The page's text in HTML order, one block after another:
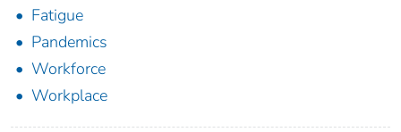
Fatigue
Pandemics
Workforce
Workplace